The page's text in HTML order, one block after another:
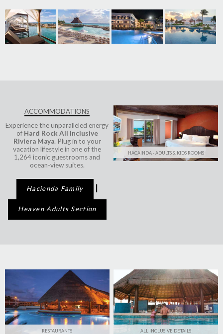
ACCOMMODATIONS
Experience the unparalleled energy
of Hard Rock All Inclusive
Riviera Maya. Plug in to your
vacation lifestyle in one of the
1,264 iconic guestrooms and
ocean-view suites.
Hacienda Family |
Heaven Adults Section
HACAINDA - ADULTS & KIDS ROOMS
RESTAURANTS ALL INCLUSIVE DETAILS